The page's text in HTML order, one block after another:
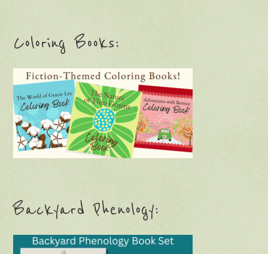
Coloring Books:
Backyard Phenology: